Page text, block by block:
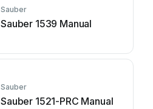
Sauber
Sauber 1539 Manual
Sauber
Sauber 1521-PRC Manual